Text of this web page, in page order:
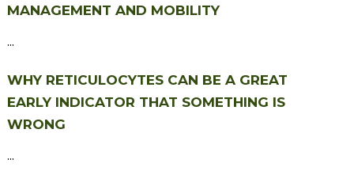
MANAGEMENT AND MOBILITY
...
WHY RETICULOCYTES CAN BE A GREAT
EARLY INDICATOR THAT SOMETHING IS
WRONG
...